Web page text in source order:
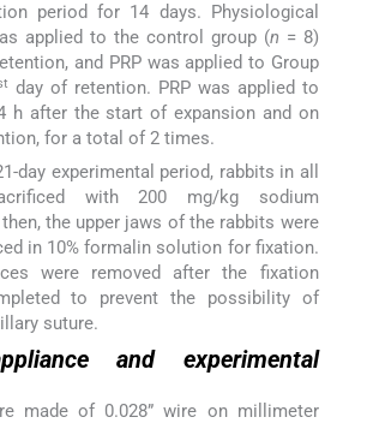
period for 14 days. Physiological
applied to the control group (n = 8)
and PRP was applied to Group
day of retention. PRP was applied to
h after the start of expansion and on
for a total of 2 times.
day experimental period, rabbits in all
with 200 mg/kg sodium
the upper jaws of the rabbits were
in 10% formalin solution for fixation.
were removed after the fixation
to prevent the possibility of
suture.
and experimental
made of 0.028” wire on millimeter